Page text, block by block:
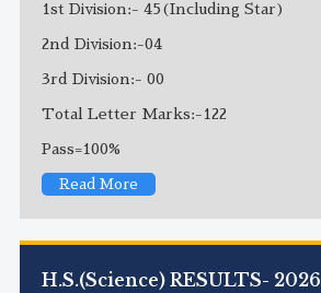
1st Division:- 45(Including Star)
2nd Division:-04
3rd Division:- 00
Total Letter Marks:-122
Pass=100%
Read More
H.S.(Science) RESULTS- 2026